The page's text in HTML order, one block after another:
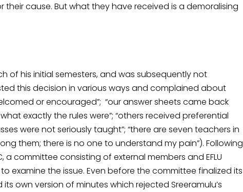
cause. But what they have received is a demoralising
of his initial semesters, and was subsequently not
this decision in various ways and complained about
or encouraged”; “our answer sheets came back
exactly the rules were”; “others received preferential
were not seriously taught”; “there are seven teachers in
them; there is no one to understand my pain”). Following
a committee consisting of external members and EFLU
examine the issue. Even before the committee finalized its
own version of minutes which rejected Sreeramulu’s